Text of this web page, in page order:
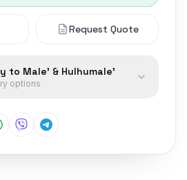
Request Quote
to Male' & Hulhumale'
options